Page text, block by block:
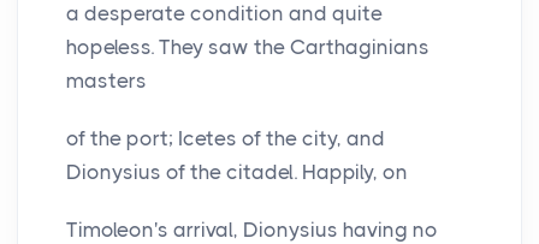
a desperate condition and quite
hopeless. They saw the Carthaginians
masters
of the port; Icetes of the city, and
Dionysius of the citadel. Happily, on
Timoleon's arrival, Dionysius having no